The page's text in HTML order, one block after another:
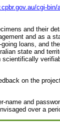
cgi-bin/
and their
and as a
loans, and
state and
on the
name and
over a